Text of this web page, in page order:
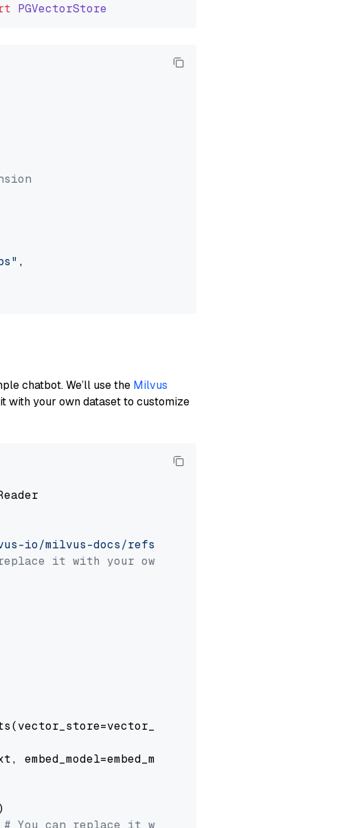
PGVectorStore
,
chatbot. We’ll use the Milvus
with your own dataset to customize
io/milvus-docs/refs/heads/v2.5.x/site/en/about/
it with your own file paths.
embed_model=embed_model
# You can replace it with your own question.